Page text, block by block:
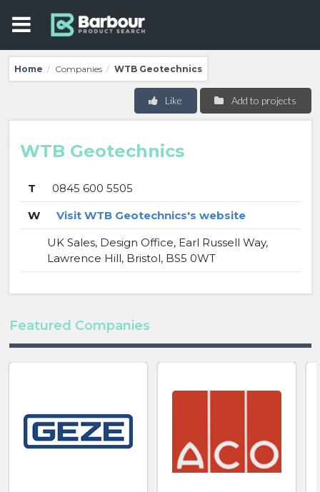
Home / Companies / WTB Geotechnics
Add to projects
Like
WTB Geotechnics
T
0845 600 5505
W
Visit WTB Geotechnics's website
UK Sales, Design Office, Earl Russell Way,
Lawrence Hill, Bristol, BS5 0WT
Featured Companies